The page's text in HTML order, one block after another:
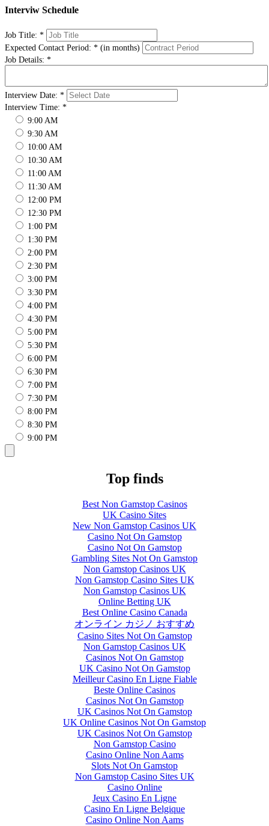
Interviw Schedule
Job Title: *
Expected Contact Period: * (in months)
Job Details: *
Interview Date: *
Interview Time: *
9:00 AM
9:30 AM
10:00 AM
10:30 AM
11:00 AM
11:30 AM
12:00 PM
12:30 PM
1:00 PM
1:30 PM
2:00 PM
2:30 PM
3:00 PM
3:30 PM
4:00 PM
4:30 PM
5:00 PM
5:30 PM
6:00 PM
6:30 PM
7:00 PM
7:30 PM
8:00 PM
8:30 PM
9:00 PM
Top finds
Best Non Gamstop Casinos
UK Casino Sites
New Non Gamstop Casinos UK
Casino Not On Gamstop
Casino Not On Gamstop
Gambling Sites Not On Gamstop
Non Gamstop Casinos UK
Non Gamstop Casino Sites UK
Non Gamstop Casinos UK
Online Betting UK
Best Online Casino Canada
オンライン カジノ おすすめ
Casino Sites Not On Gamstop
Non Gamstop Casinos UK
Casinos Not On Gamstop
UK Casino Not On Gamstop
Meilleur Casino En Ligne Fiable
Beste Online Casinos
Casinos Not On Gamstop
UK Casinos Not On Gamstop
UK Online Casinos Not On Gamstop
UK Casinos Not On Gamstop
Non Gamstop Casino
Casino Online Non Aams
Slots Not On Gamstop
Non Gamstop Casino Sites UK
Casino Online
Jeux Casino En Ligne
Casino En Ligne Belgique
Casino Online Non Aams